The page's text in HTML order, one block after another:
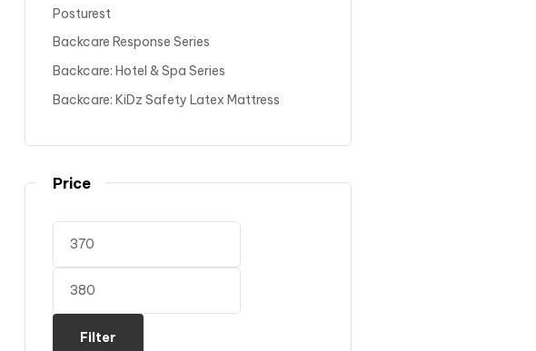
Posturest
Backcare Response Series
Backcare: Hotel & Spa Series
Backcare: KiDz Safety Latex Mattress
Price
Filter